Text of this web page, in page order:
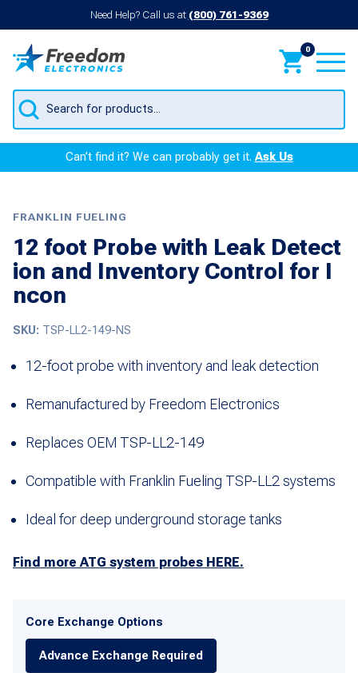
Need Help? Call us at (800) 761-9369
0
Products
search
Can’t find it? We can probably get it.Ask Us
FRANKLIN FUELING
12 foot Probe with Leak Detect
ion and Inventory Control for I
ncon
SKU: TSP-LL2-149-NS
12-foot probe with inventory and leak detection
Remanufactured by Freedom Electronics
Replaces OEM TSP-LL2-149
Compatible with Franklin Fueling TSP-LL2 systems
Ideal for deep underground storage tanks
Find more ATG system probes HERE.
Core Exchange Options
Advance Exchange Required